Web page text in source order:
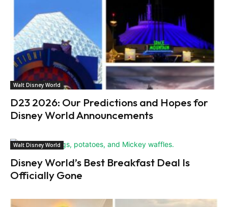
Walt Disney World
D23 2026: Our Predictions and Hopes for
Disney World Announcements
Walt Disney World
Disney World’s Best Breakfast Deal Is
Officially Gone